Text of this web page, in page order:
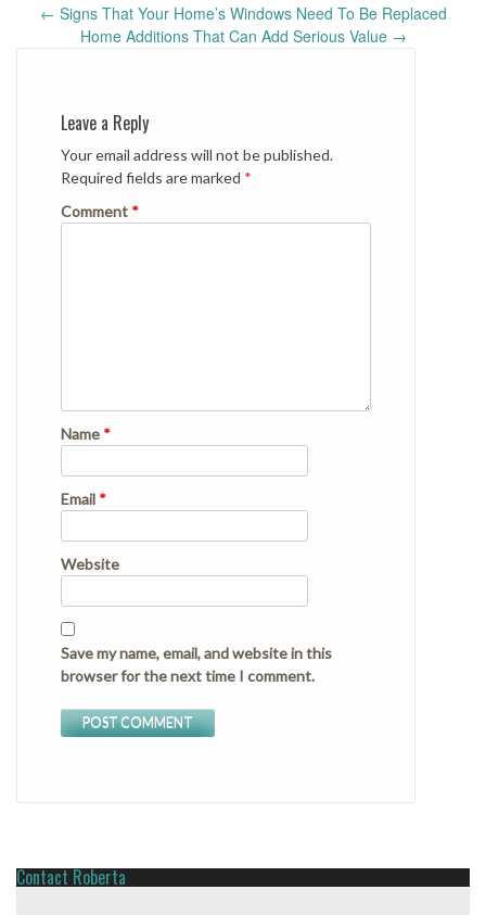
Post
navigation
← Signs That Your Home’s Windows Need To Be Replaced
Home Additions That Can Add Serious Value →
Leave a Reply
Your email address will not be published.
Required fields are marked *
Comment *
Name *
Email *
Website
Save my name, email, and website in this
browser for the next time I comment.
Contact Roberta